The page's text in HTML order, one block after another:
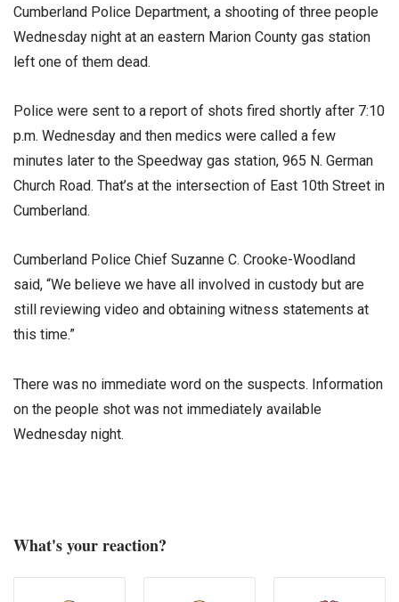
Cumberland Police Department, a shooting of three people
Wednesday night at an eastern Marion County gas station
left one of them dead.
Police were sent to a report of shots fired shortly after 7:10
p.m. Wednesday and then medics were called a few
minutes later to the Speedway gas station, 965 N. German
Church Road. That’s at the intersection of East 10th Street in
Cumberland.
Cumberland Police Chief Suzanne C. Crooke-Woodland
said, “We believe we have all involved in custody but are
still reviewing video and obtaining witness statements at
this time.”
There was no immediate word on the suspects. Information
on the people shot was not immediately available
Wednesday night.
What's your reaction?